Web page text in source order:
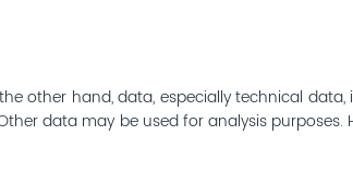
other hand, data, especially technical
data may be used for analysis purposes.